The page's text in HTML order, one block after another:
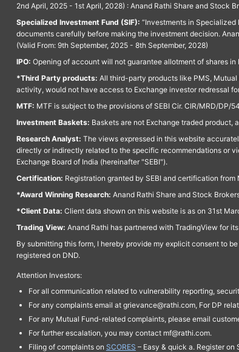
2nd April, 2025 - 1st April, 2028) : Anand Rathi Share and Stock
Specialized Investment Fund (SIF): “Investments in
documents carefully before making the investment decision.
(Valid From: 9th September, 2025 - 8th September, 2028)
IPO: Opening of account will not guarantee allotment of shares
*Third Party products: All third-party products like PMS, Mutual
activity, would not have access to Exchange investor redressal
MTF: MTF is subject to the provisions of SEBI Cir. CIR/MRD/DP/
Investment Baskets: Baskets are not Exchange traded product,
Research Analyst: The views expressed in this website
directly or indirectly related to the specific recommendations or
Exchange Board of India (hereinafter "SEBI").
Certification: Registration granted by SEBI and certification
*Award Winning Research: Anand Rathi Share and Stock
*Client Data: Client data shown on this website is as on 31st
Trading View: Anand Rathi has partnered with TradingView for
By submitting this form, I hereby provide my explicit consent to
registered on DND.
Attention Investors:
For all communication related to vulnerability reporting,
For any complaints email at grievance@rathi.com, For DP
For any Mutual Fund-related complaints, please email
For further escalation, you may contact mf@rathi.com.
Filing of complaints on SCORES – Easy & quick a. Register on